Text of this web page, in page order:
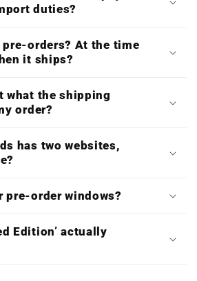
duties?
pre-orders? At the time
it ships?
what the shipping
order?
has two websites,
pre-order windows?
Edition’ actually